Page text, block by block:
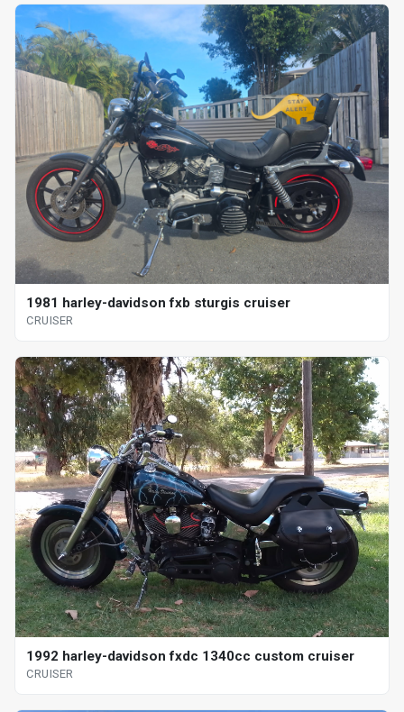
1981 harley-davidson fxb sturgis cruiser
CRUISER
1992 harley-davidson fxdc 1340cc custom cruiser
CRUISER